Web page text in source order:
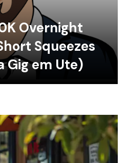
Overnight
Squeezes
Gig em Ute)